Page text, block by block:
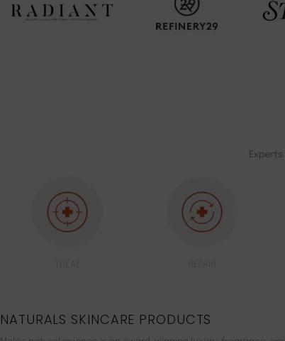
NATURALS SKINCARE PRODUCTS